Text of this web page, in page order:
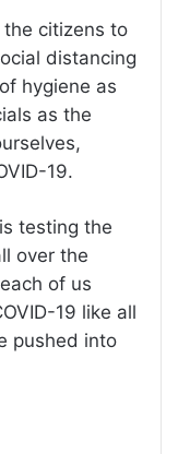
the citizens to
distancing
hygiene as
as the
19.
testing the
over the
of us
19 like all
pushed into